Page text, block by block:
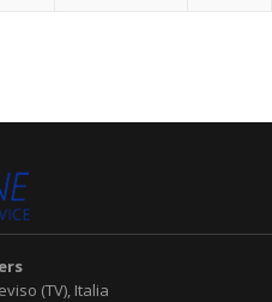
(TV), Italia